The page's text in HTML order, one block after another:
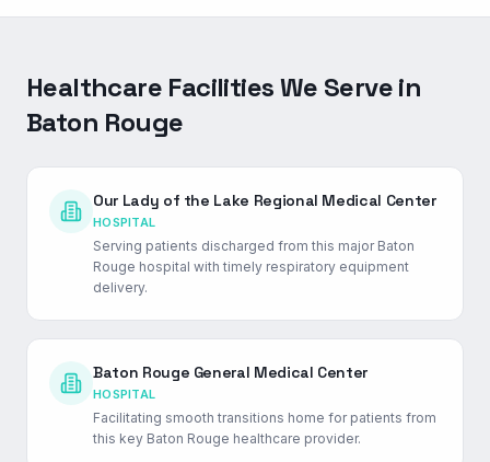
Healthcare Facilities We Serve in
Baton Rouge
Our Lady of the Lake Regional Medical Center
HOSPITAL
Serving patients discharged from this major Baton
Rouge hospital with timely respiratory equipment
delivery.
Baton Rouge General Medical Center
HOSPITAL
Facilitating smooth transitions home for patients from
this key Baton Rouge healthcare provider.